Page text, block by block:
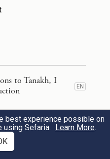
וְאַחַ֤ר הָרַ֙עַשׁ֙ אֵ֔שׁ לֹ֥א
but GOD
was
the fire—a soft
כִּשְׁמֹ֣עַ אֵלִיָּ֗הוּ
to Tanakh, I
EN
to Tanakh, I
EN
best experience possible on
using Sefaria. Learn More.